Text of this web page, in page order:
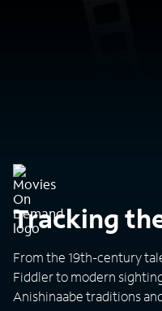
Tracking
From the 19th-century
Fiddler to modern
Anishinaabe traditions